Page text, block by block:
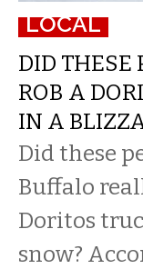
LOCAL
DID THESE
ROB A
IN A
Did these
Buffalo
Doritos
snow?